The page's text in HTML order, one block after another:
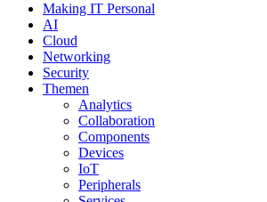
Making IT Personal
AI
Cloud
Networking
Security
Themen
Analytics
Collaboration
Components
Devices
IoT
Peripherals